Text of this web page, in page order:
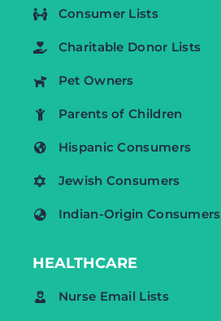
Consumer Lists
Charitable Donor Lists
Pet Owners
Parents of Children
Hispanic Consumers
Jewish Consumers
Indian-Origin Consumers
HEALTHCARE
Nurse Email Lists